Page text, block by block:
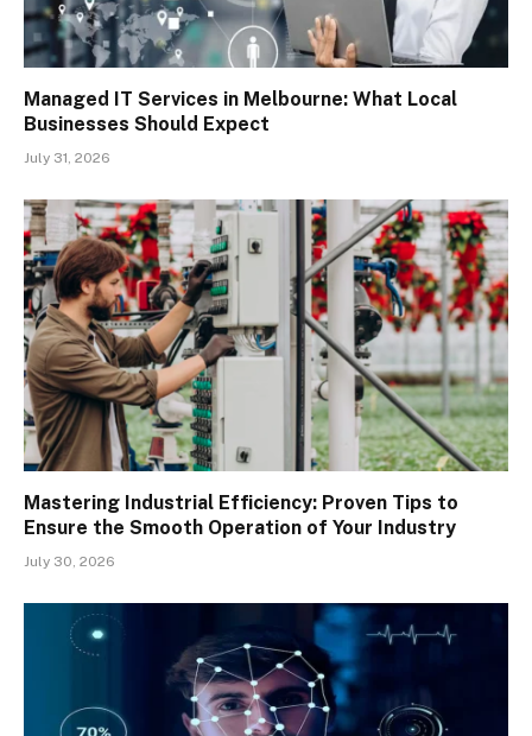
Managed IT Services in Melbourne: What Local
Businesses Should Expect
July 31, 2026
Mastering Industrial Efficiency: Proven Tips to
Ensure the Smooth Operation of Your Industry
July 30, 2026